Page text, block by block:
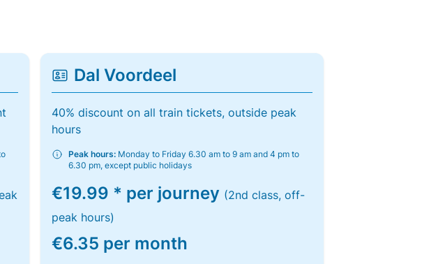
Dal Voordeel
40% discount on all train tickets, outside peak
hours
Peak hours: Monday to Friday 6.30 am to 9 am and 4 pm to
6.30 pm, except public holidays
€19.99 * per journey (2nd class, off-
peak hours)
€6.35 per month